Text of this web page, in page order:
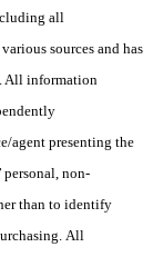
all
sources and has
All information
agent presenting the
non-
than to identify
All